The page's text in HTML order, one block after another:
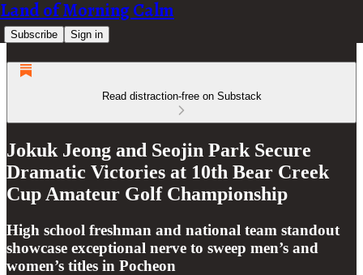
Land of Morning Calm
Subscribe Sign in
Read distraction-free on Substack
Jokuk Jeong and Seojin Park Secure
Dramatic Victories at 10th Bear Creek
Cup Amateur Golf Championship
High school freshman and national team standout
showcase exceptional nerve to sweep men’s and
women’s titles in Pocheon